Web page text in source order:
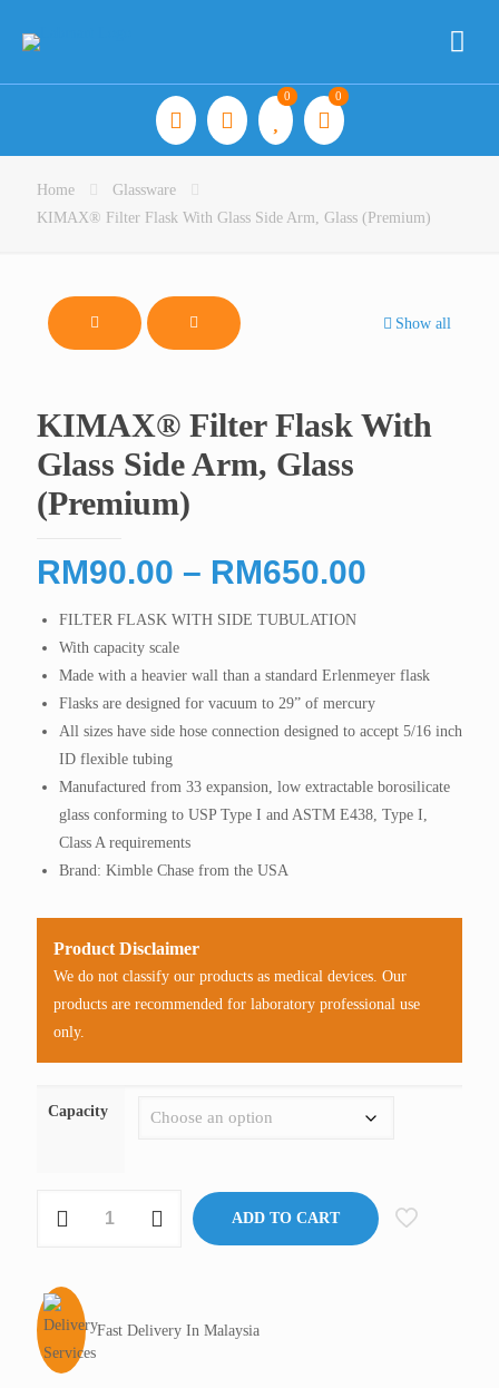
0 0
Home
Glassware
KIMAX® Filter Flask With Glass Side Arm, Glass (Premium)
Show all
KIMAX® Filter Flask With
Glass Side Arm, Glass
(Premium)
RM90.00 – RM650.00
through
FILTER FLASK WITH SIDE TUBULATION
With capacity scale
Made with a heavier wall than a standard Erlenmeyer flask
Flasks are designed for vacuum to 29” of mercury
All sizes have side hose connection designed to accept 5/16 inch
ID flexible tubing
Manufactured from 33 expansion, low extractable borosilicate
glass conforming to USP Type I and ASTM E438, Type I,
Class A requirements
Brand: Kimble Chase from the USA
Product Disclaimer
We do not classify our products as medical devices. Our
products are recommended for laboratory professional use
only.
Capacity
Filter
With
Glass
Side
Arm,
ADD TO CART
Fast Delivery In Malaysia